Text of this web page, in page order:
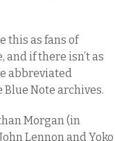
this as fans of
if there isn’t as
abbreviated
Note archives.
Morgan (in
Lennon and Yoko